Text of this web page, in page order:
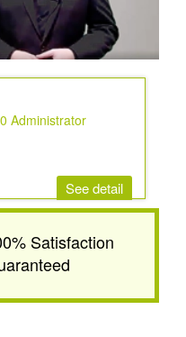
Administrator
See detail
Satisfaction